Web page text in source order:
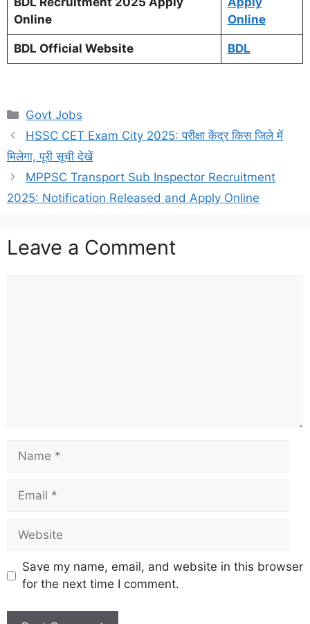
Online
Online
BDL Official Website BDL
Categories
Govt Jobs
HSSC CET Exam City 2025: परीक्षा केंद्र किस जिले में
मिलेगा, पूरी सूची देखें
MPPSC Transport Sub Inspector Recruitment
2025: Notification Released and Apply Online
Leave a Comment
Name
Email
Website
Save my name, email, and website in this browser
for the next time I comment.